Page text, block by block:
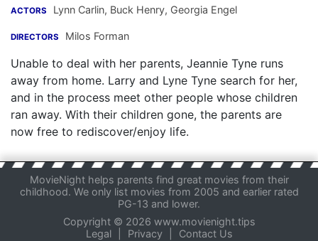
ACTORS Lynn Carlin, Buck Henry, Georgia Engel
DIRECTORS Milos Forman
Unable to deal with her parents, Jeannie Tyne runs
away from home. Larry and Lyne Tyne search for her,
and in the process meet other people whose children
ran away. With their children gone, the parents are
now free to rediscover/enjoy life.
MovieNight helps parents find great movies from their
childhood. We only list movies from 2005 and earlier rated
PG-13 and lower.
Copyright © 2026 www.movienight.tips
Legal
Privacy Contact Us